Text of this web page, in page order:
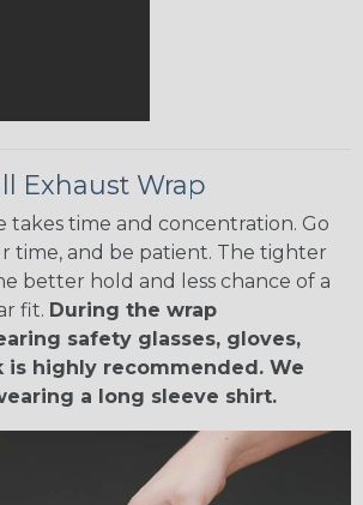
Exhaust Wrap
takes time and concentration. Go
time, and be patient. The tighter
better hold and less chance of a
fit. During the wrap
safety glasses, gloves,
is highly recommended. We
a long sleeve shirt.